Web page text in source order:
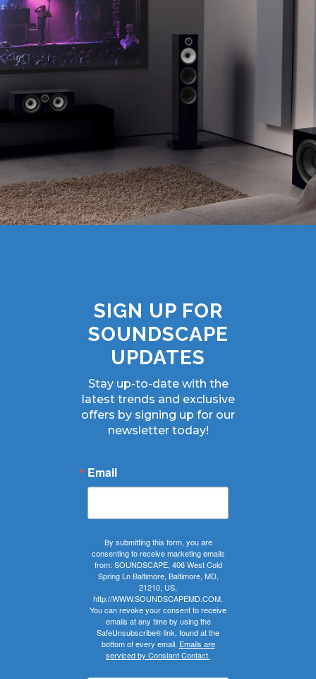
SIGN UP FOR
SOUNDSCAPE
UPDATES
Stay up-to-date with the
latest trends and exclusive
offers by signing up for our
newsletter today!
Email
By submitting this form, you are
consenting to receive marketing emails
from: SOUNDSCAPE, 406 West Cold
Spring Ln Baltimore, Baltimore, MD,
21210, US,
http://WWW.SOUNDSCAPEMD.COM.
You can revoke your consent to receive
emails at any time by using the
SafeUnsubscribe® link, found at the
bottom of every email. Emails are
serviced by Constant Contact.